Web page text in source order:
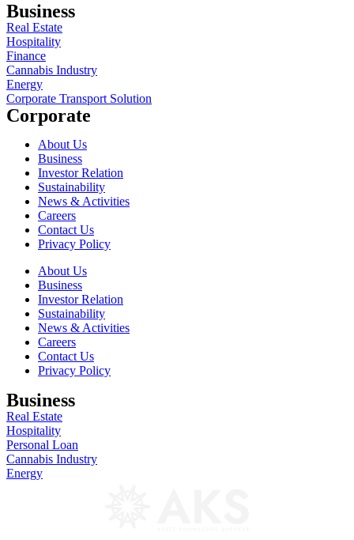
Business
Real Estate
Hospitality
Finance
Cannabis Industry
Energy
Corporate Transport Solution
Corporate
About Us
Business
Investor Relation
Sustainability
News & Activities
Careers
Contact Us
Privacy Policy
About Us
Business
Investor Relation
Sustainability
News & Activities
Careers
Contact Us
Privacy Policy
Business
Real Estate
Hospitality
Personal Loan
Cannabis Industry
Energy